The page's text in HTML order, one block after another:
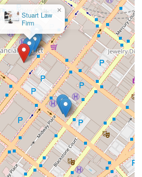
Rose, Klein & Marias - Los
Angeles
×